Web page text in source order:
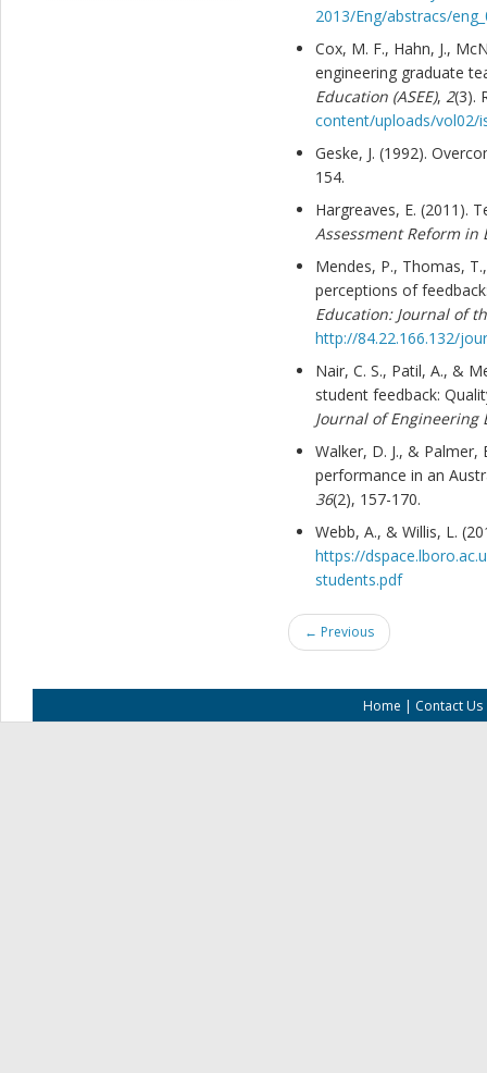
2013/Eng/abstracs/
Cox, M. F., Hahn, J.,
engineering graduate
Education (ASEE), 2(3).
content/uploads/vol02/
Geske, J. (1992).
154.
Hargreaves, E. (2011).
Assessment Reform in
Mendes, P., Thomas,
perceptions of
Education: Journal of
http://84.22.166.132/
Nair, C. S., Patil, A., &
student feedback:
Journal of Engineering
Walker, D. J., &
performance in an
36(2), 157-170.
Webb, A., & Willis, L.
https://
students.pdf
← Previous
Home | Contact Us